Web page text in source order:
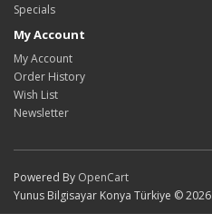
Specials
My Account
My Account
Order History
Wish List
Newsletter
Powered By OpenCart
Yunus Bilgisayar Konya Türkiye © 2026